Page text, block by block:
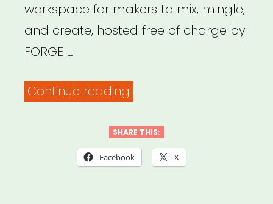
workspace for makers to mix, mingle,
and create, hosted free of charge by
FORGE …
Continue reading
Creative
+
SHARE THIS:
Facebook X